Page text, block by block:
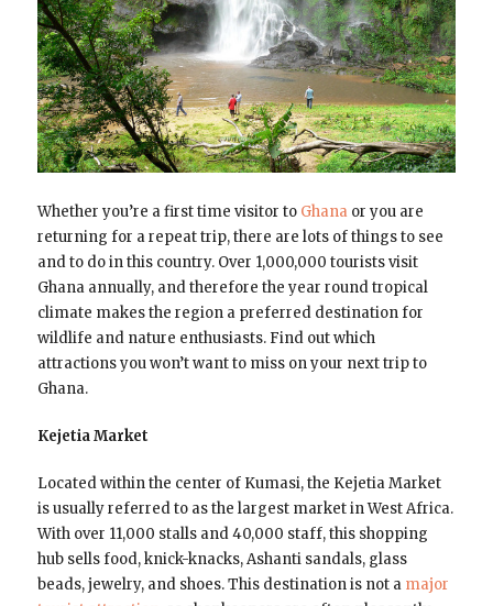
Whether you’re a first time visitor to Ghanaor you are
returning for a repeat trip, there are lots of things to see
and to do in this country. Over 1,000,000 tourists visit
Ghana annually, and therefore the year round tropical
climate makes the region a preferred destination for
wildlife and nature enthusiasts. Find out which
attractions you won’t want to miss on your next trip to
Ghana.
Kejetia Market
Located within the center of Kumasi, the Kejetia Market
is usually referred to as the largest market in West Africa.
With over 11,000 stalls and 40,000 staff, this shopping
hub sells food, knick-knacks, Ashanti sandals, glass
beads, jewelry, and shoes. This destination is not a major